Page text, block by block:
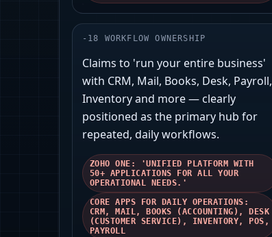
- 18 WORKFLOW OWNERSHIP
Claims to 'run your entire business'
with CRM, Mail, Books, Desk, Payroll,
Inventory and more — clearly
positioned as the primary hub for
repeated, daily workflows.
ZOHO ONE: 'UNIFIED PLATFORM WITH
50+ APPLICATIONS FOR ALL YOUR
OPERATIONAL NEEDS.'
CORE APPS FOR DAILY OPERATIONS:
CRM, MAIL, BOOKS (ACCOUNTING), DESK
(CUSTOMER SERVICE), INVENTORY, POS,
PAYROLL